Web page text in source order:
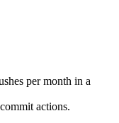
per month in a
actions.